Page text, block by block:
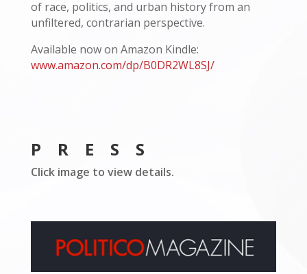
of race, politics, and urban history from an
unfiltered, contrarian perspective.
Available now on Amazon Kindle:
www.amazon.com/dp/B0DR2WL8SJ/
PRESS
Click image to view details.